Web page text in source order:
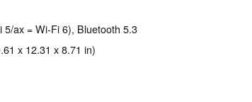
ax = Wi-Fi 6), Bluetooth 5.3
x 12.31 x 8.71 in)